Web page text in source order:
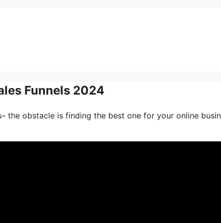
Funnels 2024
the obstacle is finding the best one for your online